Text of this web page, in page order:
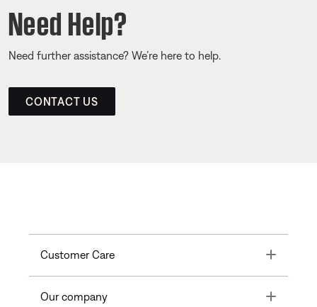
Need Help?
Need further assistance? We’re here to help.
CONTACT US
Customer Care Toggle
Our company Toggle